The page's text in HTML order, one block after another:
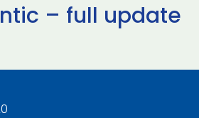
– full update